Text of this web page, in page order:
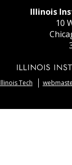
Illinois
10
Tech